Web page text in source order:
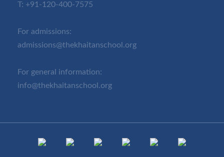
T: +91-120-400-7575
For admissions:
admissions@thekhaitanschool.org
For general information:
info@thekhaitanschool.org